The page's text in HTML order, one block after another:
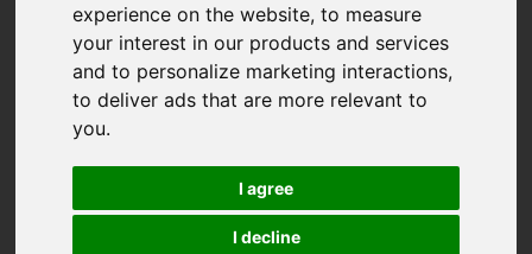
experience on the website,to measure
your interest in our products and services
and to personalize marketing interactions,
to deliver ads that are more relevant to
you.
I agree
I decline